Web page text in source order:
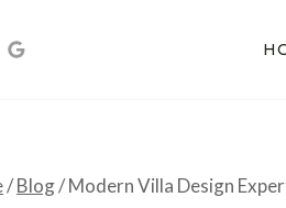
/Blog/Modern Villa Design